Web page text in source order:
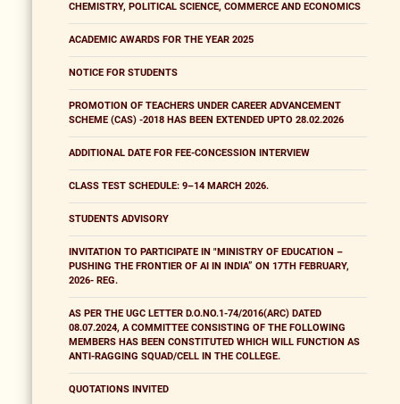
CHEMISTRY, POLITICAL SCIENCE, COMMERCE AND ECONOMICS
ACADEMIC AWARDS FOR THE YEAR 2025
NOTICE FOR STUDENTS
PROMOTION OF TEACHERS UNDER CAREER ADVANCEMENT
SCHEME (CAS) -2018 HAS BEEN EXTENDED UPTO 28.02.2026
ADDITIONAL DATE FOR FEE-CONCESSION INTERVIEW
CLASS TEST SCHEDULE: 9–14 MARCH 2026.
STUDENTS ADVISORY
INVITATION TO PARTICIPATE IN "MINISTRY OF EDUCATION –
PUSHING THE FRONTIER OF AI IN INDIA” ON 17TH FEBRUARY,
2026- REG.
AS PER THE UGC LETTER D.O.NO.1-74/2016(ARC) DATED
08.07.2024, A COMMITTEE CONSISTING OF THE FOLLOWING
MEMBERS HAS BEEN CONSTITUTED WHICH WILL FUNCTION AS
ANTI-RAGGING SQUAD/CELL IN THE COLLEGE.
QUOTATIONS INVITED